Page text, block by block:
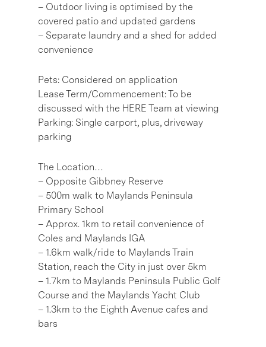
– Outdoor living is optimised by the
covered patio and updated gardens
– Separate laundry and a shed for added
convenience
Pets: Considered on application
Lease Term/Commencement: To be
discussed with the HERE Team at viewing
Parking: Single carport, plus, driveway
parking
The Location…
– Opposite Gibbney Reserve
– 500m walk to Maylands Peninsula
Primary School
– Approx. 1km to retail convenience of
Coles and Maylands IGA
– 1.6km walk/ride to Maylands Train
Station, reach the City in just over 5km
– 1.7km to Maylands Peninsula Public Golf
Course and the Maylands Yacht Club
– 1.3km to the Eighth Avenue cafes and
bars